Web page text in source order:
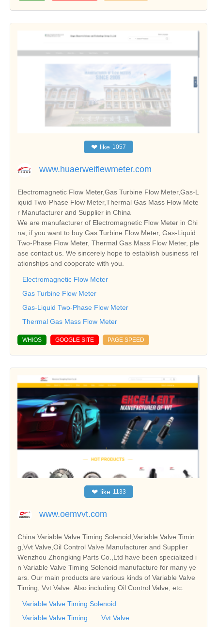
❤ like 1057
www.huaerweiflewmeter.com
Electromagnetic Flow Meter,Gas Turbine Flow Meter,Gas-L
iquid Two-Phase Flow Meter,Thermal Gas Mass Flow Mete
r Manufacturer and Supplier in China
We are manufacturer of Electromagnetic Flow Meter in Chi
na, if you want to buy Gas Turbine Flow Meter, Gas-Liquid
Two-Phase Flow Meter, Thermal Gas Mass Flow Meter, ple
ase contact us. We sincerely hope to establish business rel
ationships and cooperate with you.
Electromagnetic Flow Meter
Gas Turbine Flow Meter
Gas-Liquid Two-Phase Flow Meter
Thermal Gas Mass Flow Meter
WHIOS GOOGLE SITE PAGE SPEED
❤ like 1133
www.oemvvt.com
China Variable Valve Timing Solenoid,Variable Valve Timin
g,Vvt Valve,Oil Control Valve Manufacturer and Supplier
Wenzhou Zhongking Parts Co.,Ltd have been specialized i
n Variable Valve Timing Solenoid manufacture for many ye
ars. Our main products are various kinds of Variable Valve
Timing, Vvt Valve. Also including Oil Control Valve, etc.
Variable Valve Timing Solenoid
Variable Valve Timing
Vvt Valve